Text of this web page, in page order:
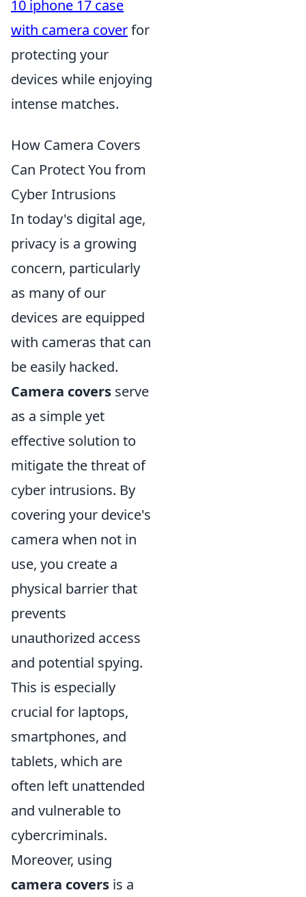
10 iphone 17 case
with camera coverfor
protecting your
devices while enjoying
intense matches.
How Camera Covers
Can Protect You from
Cyber Intrusions
In today's digital age,
privacy is a growing
concern, particularly
as many of our
devices are equipped
with cameras that can
be easily hacked.
Camera covers serve
as a simple yet
effective solution to
mitigate the threat of
cyber intrusions. By
covering your device's
camera when not in
use, you create a
physical barrier that
prevents
unauthorized access
and potential spying.
This is especially
crucial for laptops,
smartphones, and
tablets, which are
often left unattended
and vulnerable to
cybercriminals.
Moreover, using
camera covers is a